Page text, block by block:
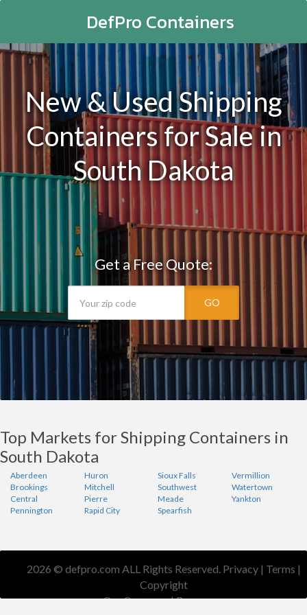
DefPro Containers
New & Used Shipping
Containers for Sale in
South Dakota
Get a Free Quote:
GO
Top Markets for Shipping Containers in
South Dakota
Aberdeen
Brookings
Central
Pennington
Huron
Mitchell
Pierre
Rapid City
Sioux Falls
Southwest
Meade
Spearfish
Vermillion
Watertown
Yankton
2026 © defpro.com ALL Rights Reserved. Privacy | Terms |
Copyright
Our Company|Resources